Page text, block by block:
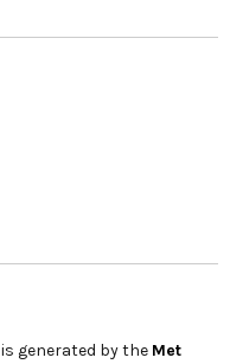
is generated by the Met